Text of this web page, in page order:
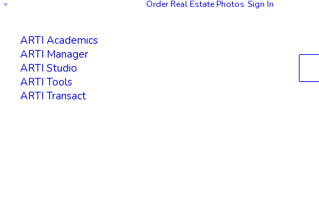
ARTI Academics
ARTI Manager
ARTI Studio
ARTI Tools
ARTI Transact
Order Real Estate Photos Sign In